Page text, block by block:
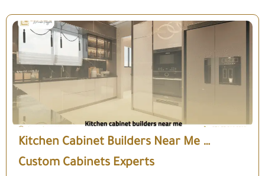
Kitchen Cabinet Builders Near Me …
Custom Cabinets Experts